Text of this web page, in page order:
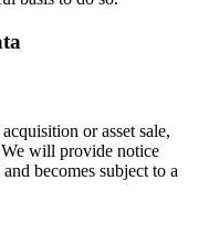
or asset sale,
will provide notice
becomes subject to a